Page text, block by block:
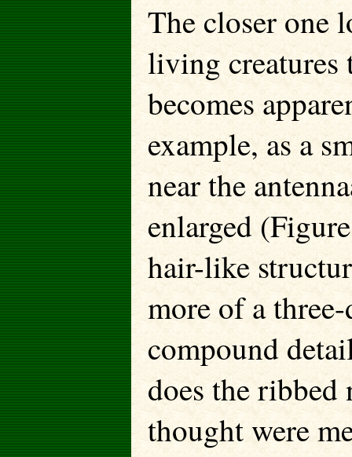
The closer one
living creatures
becomes
example, as a
near the
enlarged
hair-like
more of a
compound
does the ribbed
thought were